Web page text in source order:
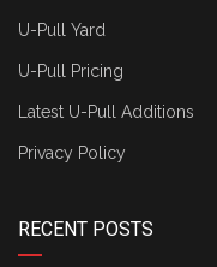
U-Pull Yard
U-Pull Pricing
Latest U-Pull Additions
Privacy Policy
RECENT POSTS